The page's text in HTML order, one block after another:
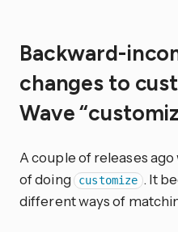
Backward-
changes to
Wave
A couple of releases
of doing
customize . It
different ways of